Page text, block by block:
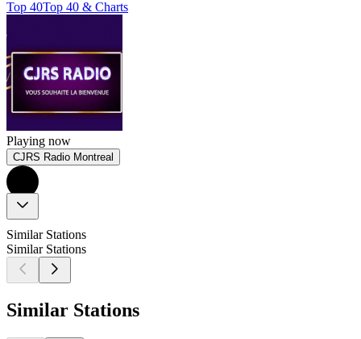
Top 40Top 40 & Charts
Playing now
CJRS Radio Montreal
Similar Stations
Similar Stations
Similar Stations